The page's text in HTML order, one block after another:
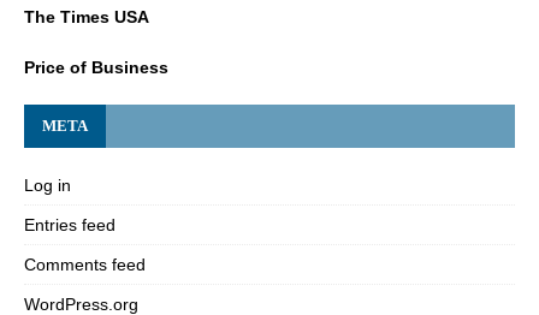
The Times USA
Price of Business
META
Log in
Entries feed
Comments feed
WordPress.org